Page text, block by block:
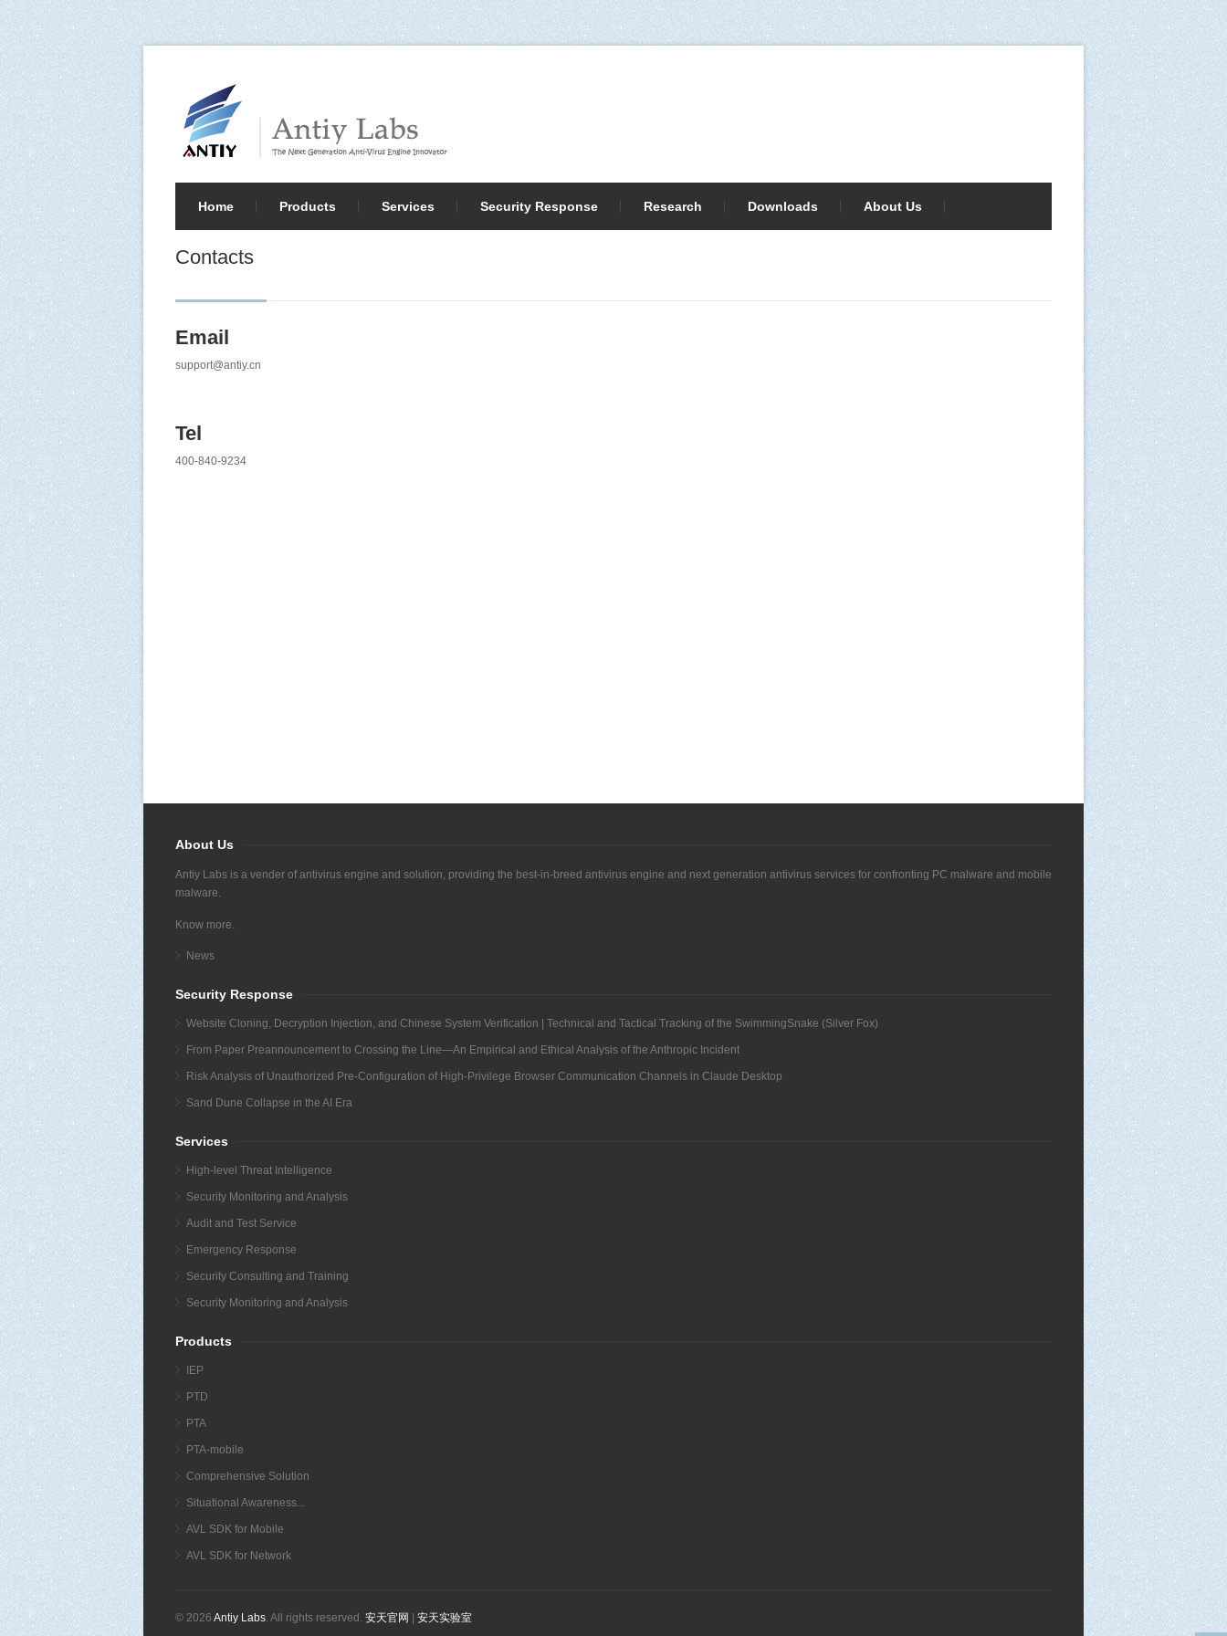
Home Products Services Security Response Research Downloads About Us
Contacts
Email
support@antiy.cn
Tel
400-840-9234
About Us
Antiy Labs is a vender of antivirus engine and solution, providing the best-in-breed antivirus engine and next generation antivirus services for confronting PC malware and mobile
malware.
Know more.
News
Security Response
Website Cloning, Decryption Injection, and Chinese System Verification | Technical and Tactical Tracking of the SwimmingSnake (Silver Fox)
From Paper Preannouncement to Crossing the Line—An Empirical and Ethical Analysis of the Anthropic Incident
Risk Analysis of Unauthorized Pre-Configuration of High-Privilege Browser Communication Channels in Claude Desktop
Sand Dune Collapse in the AI Era
Services
High-level Threat Intelligence
Security Monitoring and Analysis
Audit and Test Service
Emergency Response
Security Consulting and Training
Security Monitoring and Analysis
Products
IEP
PTD
PTA
PTA-mobile
Comprehensive Solution
Situational Awareness...
AVL SDK for Mobile
AVL SDK for Network
© 2026 Antiy Labs. All rights reserved. 安天官网 安天实验室